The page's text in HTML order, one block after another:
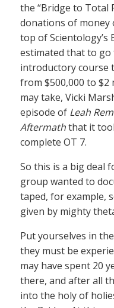
the “Bridge to Total
donations of money
top of Scientology’s
estimated that to
introductory course
from $500,000 to
may take, Vicki
episode of Leah
Aftermaththat it
complete OT 7.
So this is a big deal
group wanted to
taped, for example,
given by mighty
Put yourselves in
they must be
may have spent 20
there, and after all
into the holy of